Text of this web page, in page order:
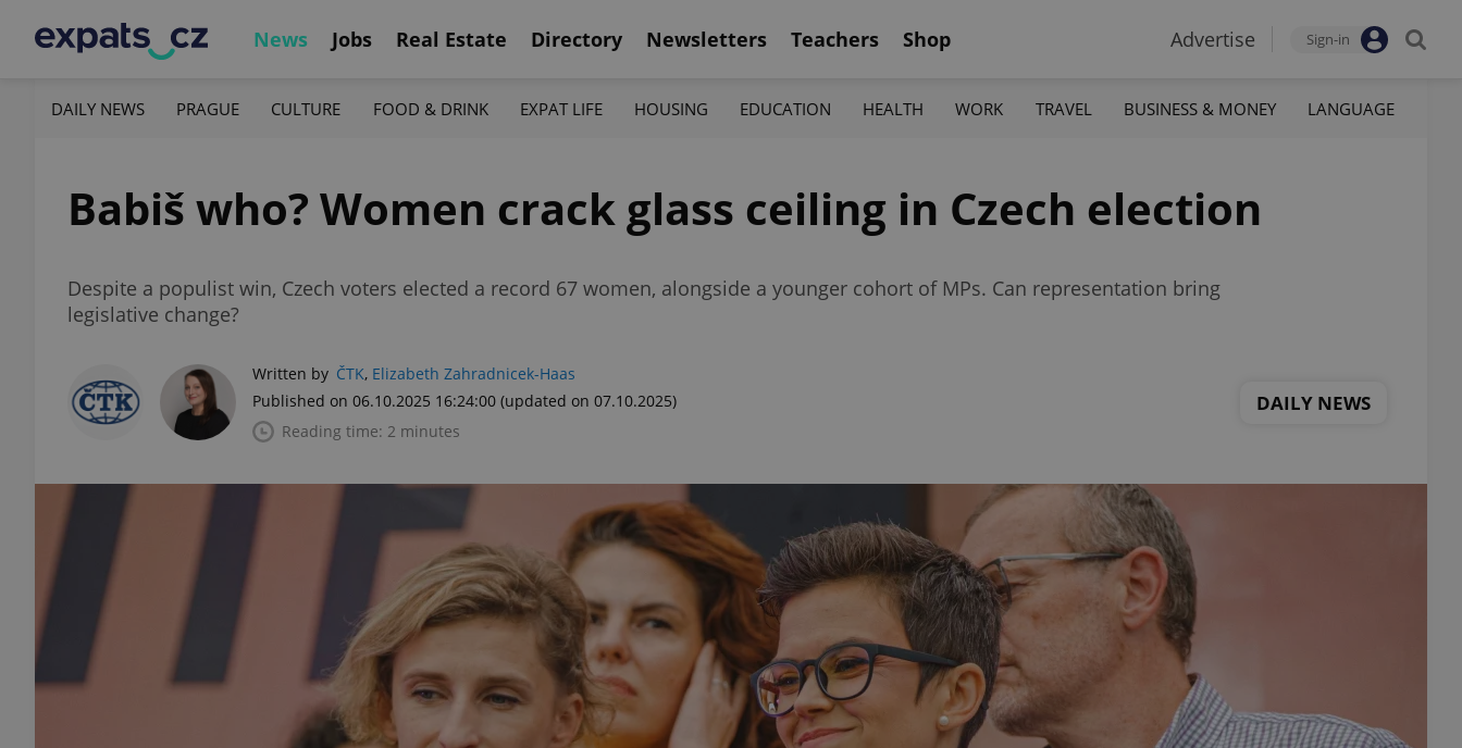
News Jobs Real Estate Directory Newsletters Teachers Shop Advertise Sign-in
DAILY NEWS PRAGUE CULTURE FOOD & DRINK EXPAT LIFE HOUSING EDUCATION HEALTH WORK TRAVEL BUSINESS & MONEY LANGUAGE
Babiš who? Women crack glass ceiling in Czech election
Despite a populist win, Czech voters elected a record 67 women, alongside a younger cohort of MPs. Can representation bring
legislative change?
Written by ČTK, Elizabeth Zahradnicek-Haas
Published on 06.10.2025 16:24:00 (updated on 07.10.2025)
Reading time: 2 minutes
DAILY NEWS